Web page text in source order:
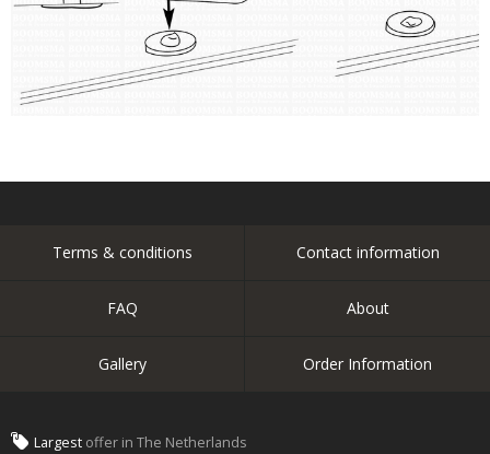
Terms & conditions Contact information
FAQ About
Gallery Order Information
Largest offer in The Netherlands